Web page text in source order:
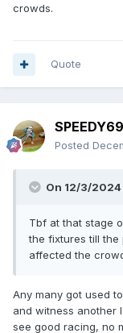
crowds.
Quote
SPEEDY69
Posted
On 12/3/2024
Tbf at that stage
the fixtures till the
affected the
Any many got used
and witness another
see good racing, no